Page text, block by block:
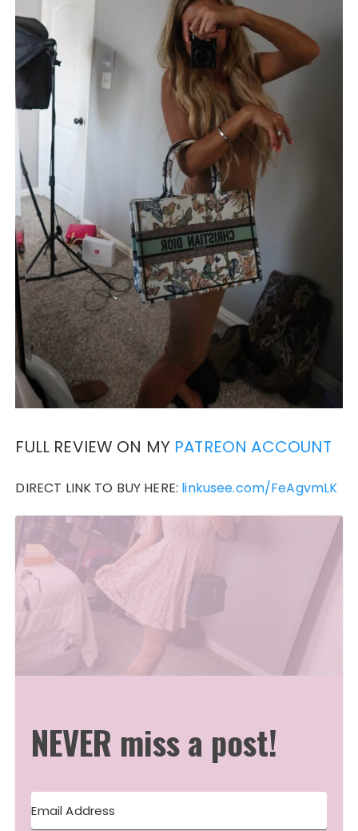
FULL REVIEW ON MY PATREON ACCOUNT
DIRECT LINK TO BUY HERE: linkusee.com/FeAgvmLK
NEVER miss a post!